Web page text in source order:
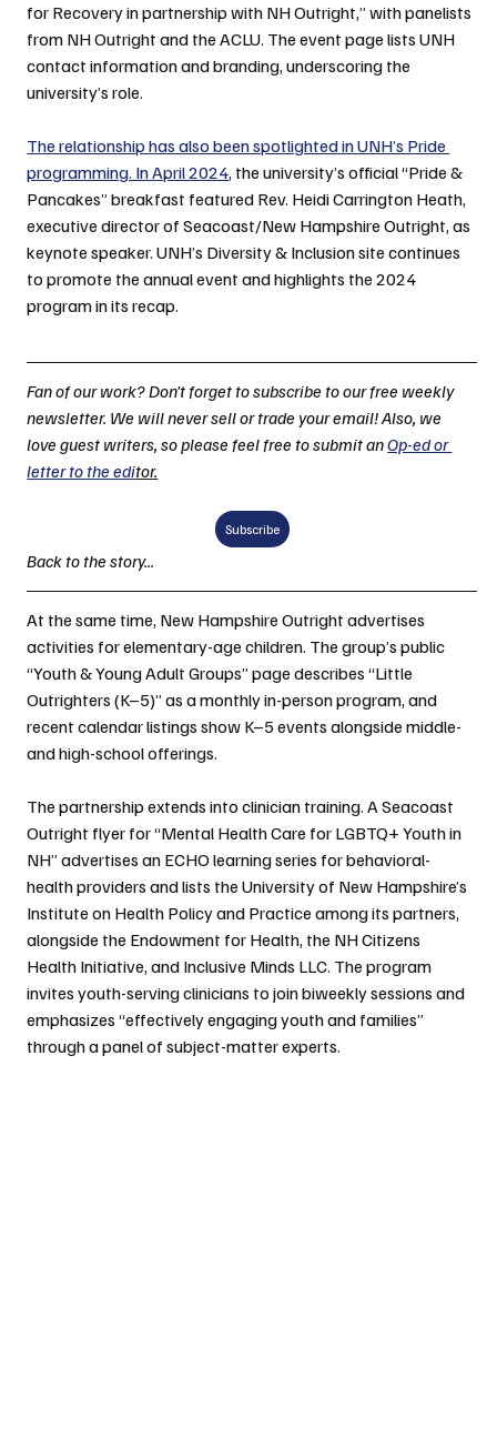
for Recovery in partnership with NH Outright,” with panelists
from NH Outright and the ACLU. The event page lists UNH
contact information and branding, underscoring the
university’s role.
The relationship has also been spotlighted in UNH’s Pride
programming. In April 2024, the university’s official “Pride &
Pancakes” breakfast featured Rev. Heidi Carrington Heath,
executive director of Seacoast/New Hampshire Outright, as
keynote speaker. UNH’s Diversity & Inclusion site continues
to promote the annual event and highlights the 2024
program in its recap.
Fan of our work? Don't forget to subscribe to our free weekly
newsletter. We will never sell or trade your email! Also, we
love guest writers, so please feel free to submit an Op-ed or
letter to the editor.
Subscribe
Back to the story...
At the same time, New Hampshire Outright advertises
activities for elementary-age children. The group’s public
“Youth & Young Adult Groups” page describes “Little
Outrighters (K–5)” as a monthly in-person program, and
recent calendar listings show K–5 events alongside middle-
and high-school offerings.
The partnership extends into clinician training. A Seacoast
Outright flyer for “Mental Health Care for LGBTQ+ Youth in
NH” advertises an ECHO learning series for behavioral-
health providers and lists the University of New Hampshire’s
Institute on Health Policy and Practice among its partners,
alongside the Endowment for Health, the NH Citizens
Health Initiative, and Inclusive Minds LLC. The program
invites youth-serving clinicians to join biweekly sessions and
emphasizes “effectively engaging youth and families”
through a panel of subject-matter experts.